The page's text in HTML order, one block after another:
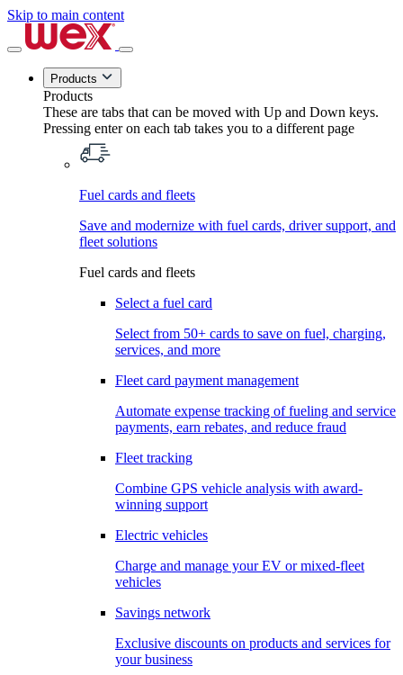
Skip to main content
Products
Products
These are tabs that can be moved with Up and Down keys.
Pressing enter on each tab takes you to a different page
Fuel cards and fleets
Save and modernize with fuel cards, driver support, and
fleet solutions
Fuel cards and fleets
Select a fuel card
Select from 50+ cards to save on fuel, charging,
services, and more
Fleet card payment management
Automate expense tracking of fueling and service
payments, earn rebates, and reduce fraud
Fleet tracking
Combine GPS vehicle analysis with award-
winning support
Electric vehicles
Charge and manage your EV or mixed-fleet
vehicles
Savings network
Exclusive discounts on products and services for
your business